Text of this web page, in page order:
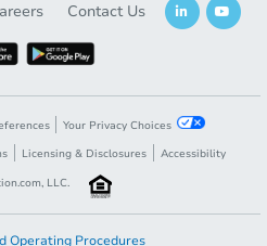
Make an Offer
Contact Us
Your Privacy Choices
Licensing & Disclosures
Accessibility
LLC.
Operating Procedures